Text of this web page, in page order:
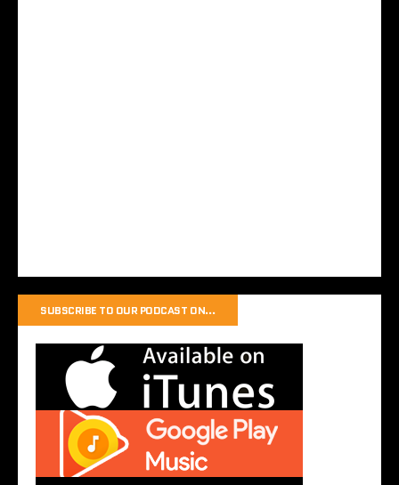
SUBSCRIBE TO OUR PODCAST ON…